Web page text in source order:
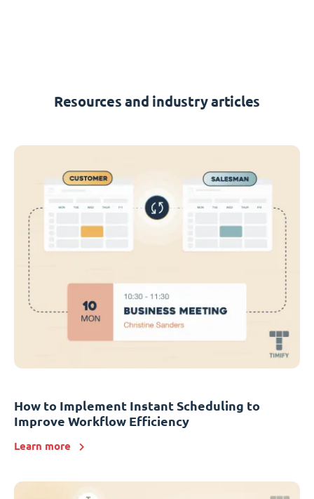
Resources and industry articles
How to Implement Instant Scheduling to
Improve Workflow Efficiency
Learn more